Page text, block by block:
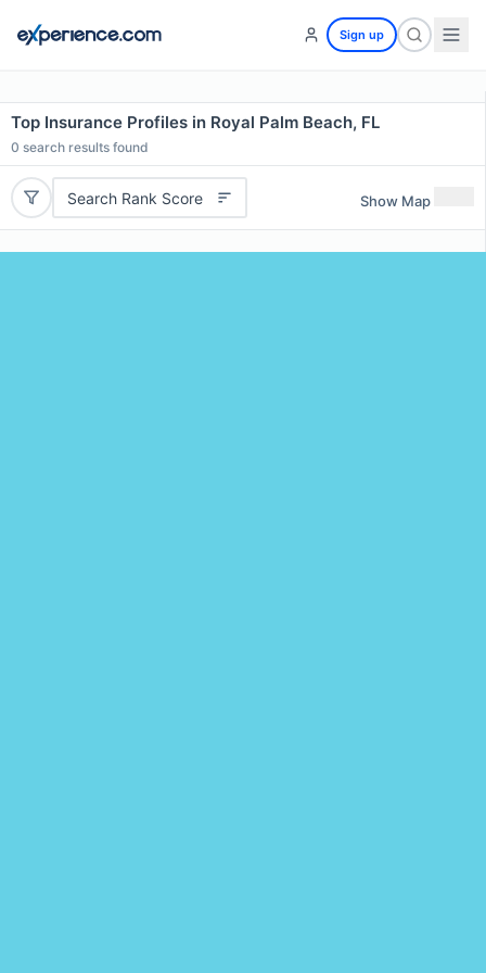
Sign up
Top Insurance Profiles in Royal Palm Beach, FL
0 search results found
Search Rank Score Show Map